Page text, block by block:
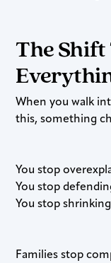
The Shift
When you walk
this, something
You stop
You stop
You stop
Families stop